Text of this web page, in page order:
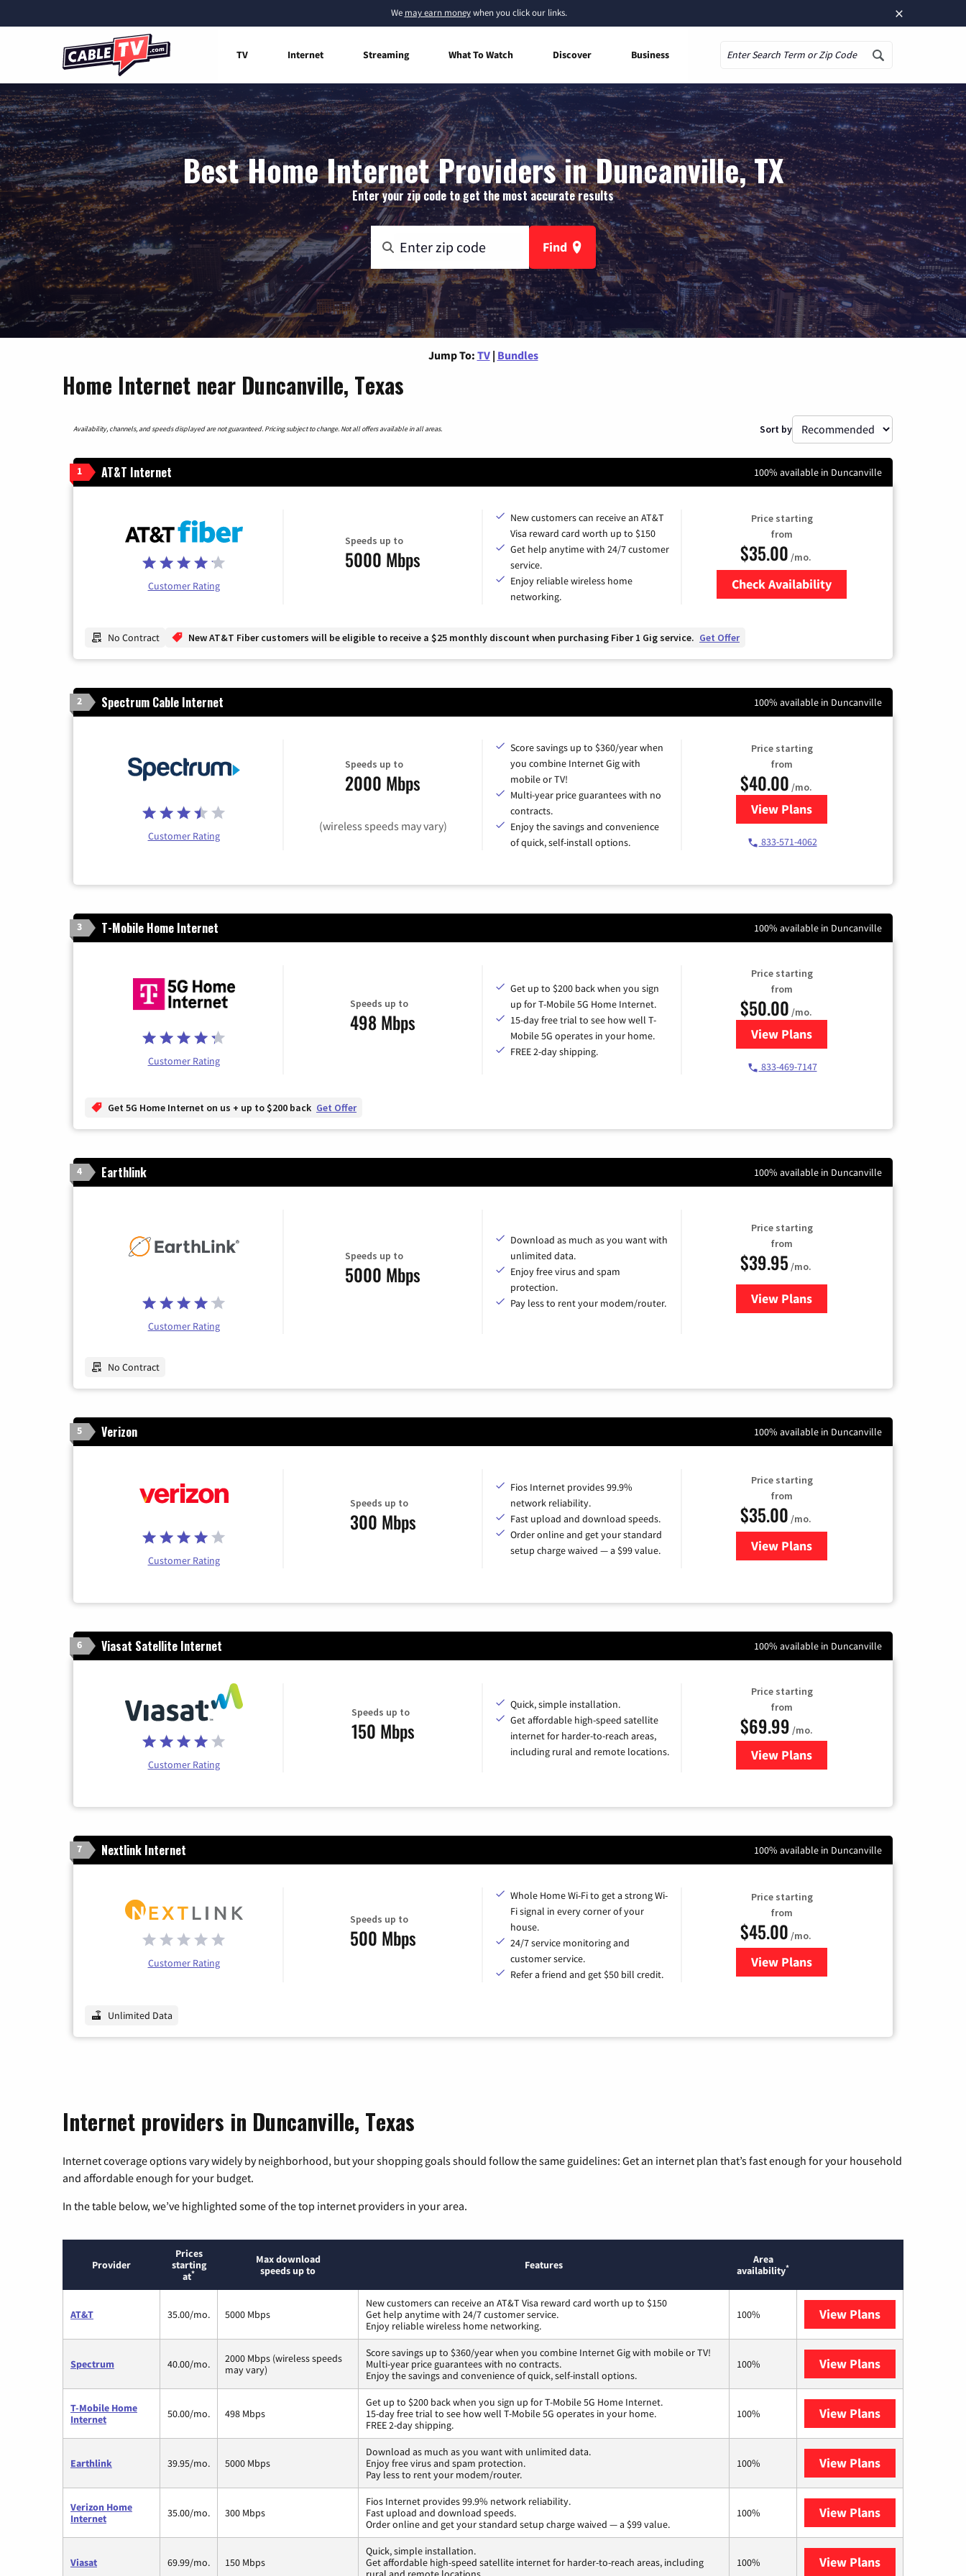
×
We may earn moneywhen you click our links.
TV Internet Streaming What To Watch Discover Business
Best Home Internet Providers in Duncanville, TX
Enter your zip code to get the most accurate results
Find
Jump To: TV | Bundles
Home Internet near Duncanville, Texas
Availability, channels, and speeds displayed are not guaranteed. Pricing subject to change. Not all offers available in all areas. Sort by
1 AT&T Internet 100% available in Duncanville
Customer Rating
Speeds up to
5000 Mbps
New customers can receive an AT&T
Visa reward card worth up to $150
Get help anytime with 24/7 customer
service.
Enjoy reliable wireless home
networking.
Price starting
from
$35.00 /mo.
Check Availability
No Contract New AT&T Fiber customers will be eligible to receive a $25 monthly discount when purchasing Fiber 1 Gig service. Get Offer
2 Spectrum Cable Internet 100% available in Duncanville
Customer Rating
Speeds up to
2000 Mbps
(wireless speeds may vary)
Score savings up to $360/year when
you combine Internet Gig with
mobile or TV!
Multi-year price guarantees with no
contracts.
Enjoy the savings and convenience
of quick, self-install options.
Price starting
from
$40.00 /mo.
View Plansfor Spectrum Cable Internet
833-571-4062
3 T-Mobile Home Internet 100% available in Duncanville
Customer Rating
Speeds up to
498 Mbps
Get up to $200 back when you sign
up for T-Mobile 5G Home Internet.
15-day free trial to see how well T-
Mobile 5G operates in your home.
FREE 2-day shipping.
Price starting
from
$50.00 /mo.
View Plansfor T-Mobile Home Internet
833-469-7147
Get 5G Home Internet on us + up to $200 back Get Offer
4 Earthlink 100% available in Duncanville
Customer Rating
Speeds up to
5000 Mbps
Download as much as you want with
unlimited data.
Enjoy free virus and spam
protection.
Pay less to rent your modem/router.
Price starting
from
$39.95 /mo.
View Plansfor Earthlink
No Contract
5 Verizon 100% available in Duncanville
Customer Rating
Speeds up to
300 Mbps
Fios Internet provides 99.9%
network reliability.
Fast upload and download speeds.
Order online and get your standard
setup charge waived — a $99 value.
Price starting
from
$35.00 /mo.
View Plans
for Verizon
6 Viasat Satellite Internet 100% available in Duncanville
Customer Rating
Speeds up to
150 Mbps
Quick, simple installation.
Get affordable high-speed satellite
internet for harder-to-reach areas,
including rural and remote locations.
Price starting
from
$69.99 /mo.
View Plansfor Viasat Satellite Internet
7 Nextlink Internet 100% available in Duncanville
Customer Rating
Speeds up to
500 Mbps
Whole Home Wi-Fi to get a strong Wi-
Fi signal in every corner of your
house.
24/7 service monitoring and
customer service.
Refer a friend and get $50 bill credit.
Price starting
from
$45.00 /mo.
View Plansfor Nextlink Internet
Unlimited Data
Internet providers in Duncanville, Texas
Internet coverage options vary widely by neighborhood, but your shopping goals should follow the same guidelines: Get an internet plan that’s fast enough for your household
and affordable enough for your budget.
In the table below, we’ve highlighted some of the top internet providers in your area.
Provider
Prices
starting
at*
Max download
speeds up to
Features
Area
availability*
AT&T 35.00/mo. 5000 Mbps
New customers can receive an AT&T Visa reward card worth up to $150
Get help anytime with 24/7 customer service.
Enjoy reliable wireless home networking.
100% View Plans
Spectrum 40.00/mo.
2000 Mbps (wireless speeds
may vary)
Score savings up to $360/year when you combine Internet Gig with mobile or TV!
Multi-year price guarantees with no contracts.
Enjoy the savings and convenience of quick, self-install options.
100% View Plans
T-Mobile Home
Internet
50.00/mo. 498 Mbps
Get up to $200 back when you sign up for T-Mobile 5G Home Internet.
15-day free trial to see how well T-Mobile 5G operates in your home.
FREE 2-day shipping.
100% View Plans
Earthlink 39.95/mo. 5000 Mbps
Download as much as you want with unlimited data.
Enjoy free virus and spam protection.
Pay less to rent your modem/router.
100% View Plans
Verizon Home
Internet
35.00/mo. 300 Mbps
Fios Internet provides 99.9% network reliability.
Fast upload and download speeds.
Order online and get your standard setup charge waived — a $99 value.
100% View Plans
Viasat 69.99/mo. 150 Mbps
Quick, simple installation.
Get affordable high-speed satellite internet for harder-to-reach areas, including
100% View Plans